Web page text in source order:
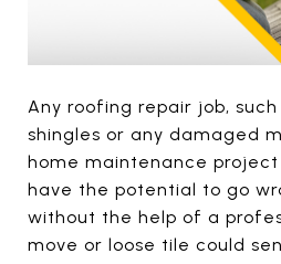
Any roofing repair job,
shingles or any damaged
home maintenance
have the potential to go
without the help of a
move or loose tile could